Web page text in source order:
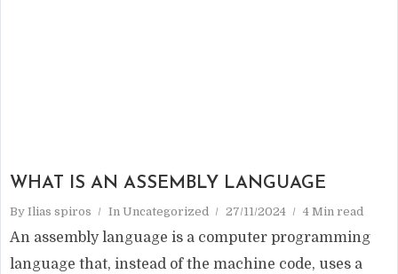
WHAT IS AN ASSEMBLY LANGUAGE
By Ilias spiros In Uncategorized 27/11/2024 4 Min read
An assembly language is a computer programming
language that, instead of the machine code, uses a